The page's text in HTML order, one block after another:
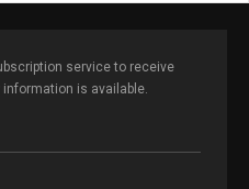
service to receive
is available.